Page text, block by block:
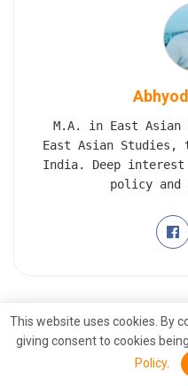
M.A. in East Asian
East Asian
India. Deep
policy
AlsoRead
Grounded:
force chief
This website uses cookies. By
giving consent to cookies
Policy.